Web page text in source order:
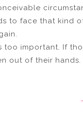
to face that kind
too important. If
out of their hands.